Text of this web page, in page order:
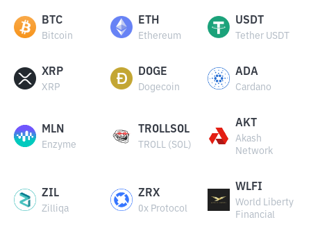
BTC
Bitcoin
ETH
Ethereum
USDT
Tether USDT
XRP
XRP
DOGE
Dogecoin
ADA
Cardano
MLN
Enzyme
TROLLSOL
TROLL (SOL)
AKT
Akash
Network
ZIL
Zilliqa
ZRX
0x Protocol
WLFI
World Liberty
Financial